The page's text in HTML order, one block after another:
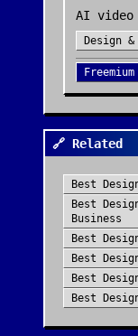
AI
Design
Freemium
🔗 Related
Best
Best
Business
Best
Best
Best
Best